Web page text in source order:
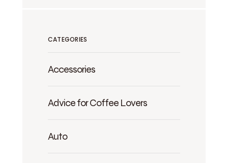
CATEGORIES
Accessories
Advice for Coffee Lovers
Auto